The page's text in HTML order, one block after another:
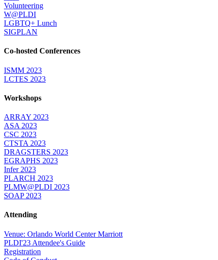
Volunteering
W@PLDI
LGBTQ+ Lunch
SIGPLAN
Co-hosted Conferences
ISMM 2023
LCTES 2023
Workshops
ARRAY 2023
ASA 2023
CSC 2023
CTSTA 2023
DRAGSTERS 2023
EGRAPHS 2023
Infer 2023
PLARCH 2023
PLMW@PLDI 2023
SOAP 2023
Attending
Venue: Orlando World Center Marriott
PLDI'23 Attendee's Guide
Registration